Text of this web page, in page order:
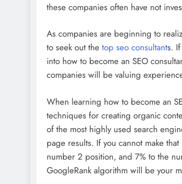
these companies often have not
As companies are beginning to
to seek out the top seo consultants.
into how to become an SEO
companies will be valuing
When learning how to become an
techniques for creating organic
of the most highly used search
page results. If you cannot make
number 2 position, and 7% to the
GoogleRank algorithm will be your